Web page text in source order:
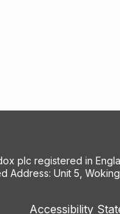
plc registered in
Address: Unit 5,
Accessibility